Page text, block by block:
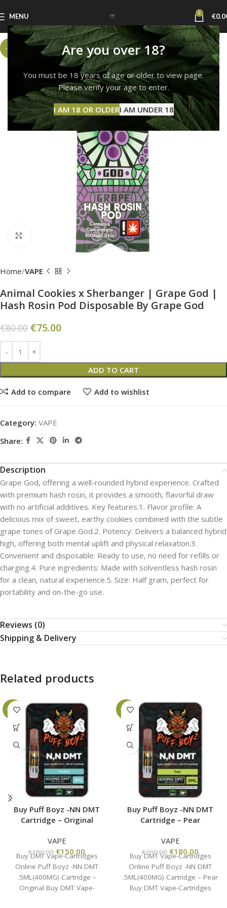
Are you over 18?
You must be 18 years of age or older to view page.
Please verify your age to enter.
I AM 18 OR OLDERI AM UNDER 18
MENU 0 €
-6%
Click to enlarge
Home VAPE
Animal Cookies x Sherbanger | Grape God |
Hash Rosin Pod Disposable By Grape God
€80.00 €75.00
ADD TO CART
Add to compare Add to wishlist
Category: VAPE
Share:
Description
Grape God, offering a well-rounded hybrid experience. Crafted
with premium hash rosin, it provides a smooth, flavorful draw
with no artificial additives. Key features:1. Flavor profile: A
delicious mix of sweet, earthy cookies combined with the subtle
grape tones of Grape God.2. Potency: Delivers a balanced hybrid
high, offering both mental uplift and physical relaxation.3.
Convenient and disposable: Ready to use, no need for refills or
charging.4. Pure ingredients: Made with solventless hash rosin
for a clean, natural experience.5. Size: Half gram, perfect for
portability and on-the-go use.
Reviews (0)
Shipping & Delivery
Related products
-17%
Buy Puff Boyz -NN DMT
Cartridge – Original
VAPE
€180.00 €150.00
Buy DMT Vape-Cartridges
Online Puff Boyz -NN DMT
.5ML(400MG) Cartridge –
Original Buy DMT Vape-
-10%
Buy Puff Boyz -NN DMT
Cartridge – Pear
VAPE
€200.00 €180.00
Buy DMT Vape-Cartridges
Online Puff Boyz -NN DMT
.5ML(400MG) Cartridge – Pear
Buy DMT Vape-Cartridges